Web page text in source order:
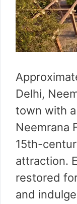
Delhi,
town with
Neemrana
15th-
attraction.
restored
and